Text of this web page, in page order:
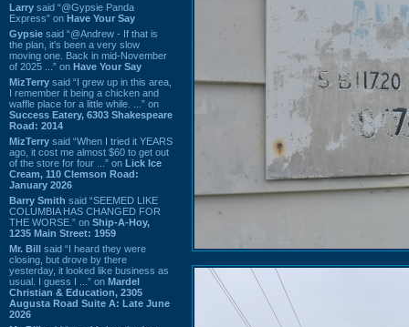
Larry said “@Gypsie Panda
Express” on Have Your Say
Gypsie said “@Andrew - If that is
the plan, it's been a very slow
moving one. Back in mid-November
of 2025 ...” on Have Your Say
MizTerry said “I grew up in this area,
I remember it being a chicken and
waffle place for a little while. ...” on
Success Eatery, 6303 Shakespeare
Road: 2014
MizTerry said “When I tried it YEARS
ago, it cost me almost $60 to get out
of the store for four ...” on Lick Ice
Cream, 110 Clemson Road:
January 2026
Barry Smith said “SEEMED LIKE
COLUMBIA HAS CHANGED FOR
THE WORSE.” on Ship-A-Hoy,
1235 Main Street: 1959
Mr. Bill said “I heard they were
closing, but drove by there
yesterday, it looked like business as
usual. I guess I ...” on Mardel
Christian & Education, 2305
Augusta Road Suite A: Late June
2026